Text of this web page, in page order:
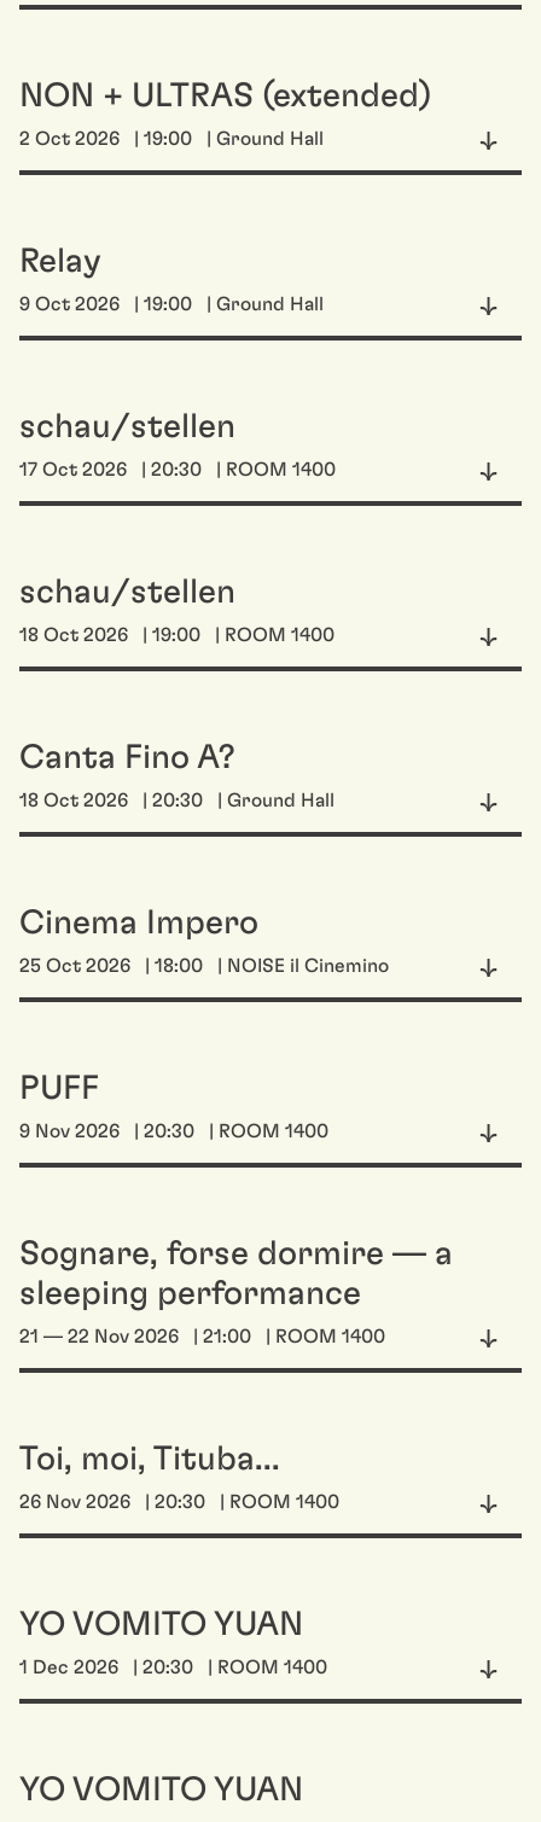
NON + ULTRAS (extended)
2 Oct 2026 | 19:00 | Ground Hall
Relay
9 Oct 2026 | 19:00 | Ground Hall
schau/stellen
17 Oct 2026 | 20:30 | ROOM 1400
schau/stellen
18 Oct 2026 | 19:00 | ROOM 1400
Canta Fino A?
18 Oct 2026 | 20:30 | Ground Hall
Cinema Impero
25 Oct 2026 | 18:00 | NOISE il Cinemino
PUFF
9 Nov 2026 | 20:30 | ROOM 1400
Sognare, forse dormire — a
sleeping performance
21 — 22 Nov 2026 | 21:00 | ROOM 1400
Toi, moi, Tituba...
26 Nov 2026 | 20:30 | ROOM 1400
YO VOMITO YUAN
1 Dec 2026 | 20:30 | ROOM 1400
YO VOMITO YUAN